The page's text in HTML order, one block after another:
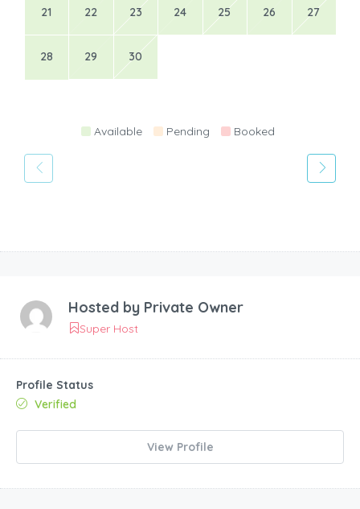
21 22 23 24 25 26 27
28 29 30
Available Pending Booked
Hosted by Private Owner
Super Host
Profile Status
Verified
View Profile